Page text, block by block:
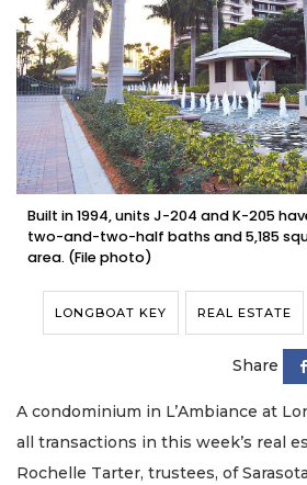
Built in 1994, units J-204 and K-205
two-and-two-half baths and 5,185
area. (File photo)
LONGBOAT KEY REAL ESTATE
Share
A condominium in L’Ambiance at
all transactions in this week’s real
Rochelle Tarter, trustees, of